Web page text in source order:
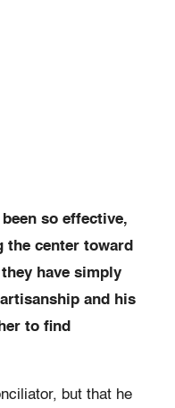
so effective,
center toward
have simply
and his
to find
but that he